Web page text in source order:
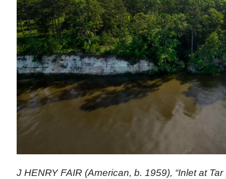
J HENRY FAIR (American, b. 1959), “Inlet at